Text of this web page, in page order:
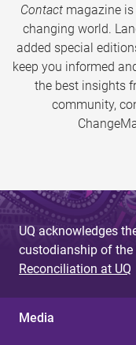
Contactmagazine is
changing world.
added special
keep you informed
the best insights
community,
UQ acknowledges
custodianship of the
Reconciliation at UQ
Media